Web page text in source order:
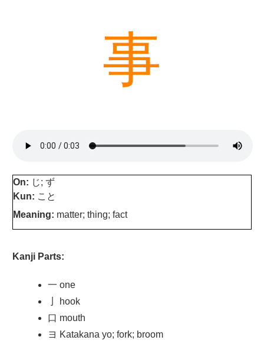
事
On: じ; ず
Kun: こと
Meaning: matter; thing; fact
Kanji Parts:
一 one
亅 hook
口 mouth
ヨ Katakana yo; fork; broom